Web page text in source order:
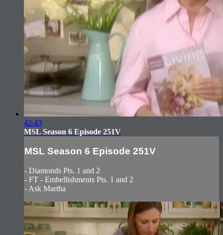
42:43
MSL Season 6 Episode 251V
MSL Season 6 Episode 251V
- Diamonds Pts. 1 and 2
- FT - Embellishments Pts. 1 and 2
- Ask Martha